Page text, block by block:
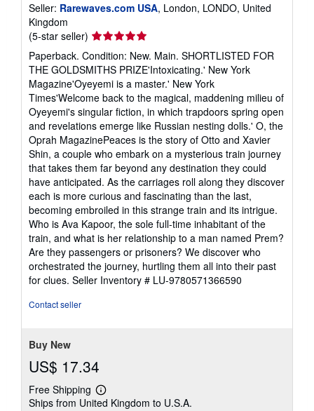
Seller: Rarewaves.com USA, London, LONDO, United
Kingdom
(5-star seller) Seller
rating
5
out
of
5
stars
Paperback. Condition: New. Main. SHORTLISTED FOR
THE GOLDSMITHS PRIZE'Intoxicating.' New York
Magazine'Oyeyemi is a master.' New York
Times'Welcome back to the magical, maddening milieu of
Oyeyemi's singular fiction, in which trapdoors spring open
and revelations emerge like Russian nesting dolls.' O, the
Oprah MagazinePeaces is the story of Otto and Xavier
Shin, a couple who embark on a mysterious train journey
that takes them far beyond any destination they could
have anticipated. As the carriages roll along they discover
each is more curious and fascinating than the last,
becoming embroiled in this strange train and its intrigue.
Who is Ava Kapoor, the sole full-time inhabitant of the
train, and what is her relationship to a man named Prem?
Are they passengers or prisoners? We discover who
orchestrated the journey, hurtling them all into their past
for clues. Seller Inventory # LU-9780571366590
Contact seller
Buy New
US$ 17.34
Free Shipping
Learn
more
Ships from United Kingdom to U.S.A.